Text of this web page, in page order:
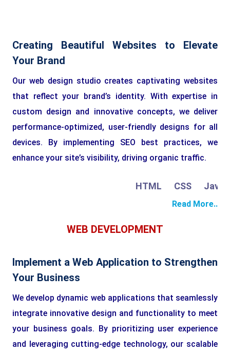
Creating Beautiful Websites to Elevate
Your Brand
Our web design studio creates captivating websites
that reflect your brand’s identity. With expertise in
custom design and innovative concepts, we deliver
performance-optimized, user-friendly designs for all
devices. By implementing SEO best practices, we
enhance your site’s visibility, driving organic traffic.
HTML CSS
Read More..
WEB DEVELOPMENT
Implement a Web Application to Strengthen
Your Business
We develop dynamic web applications that seamlessly
integrate innovative design and functionality to meet
your business goals. By prioritizing user experience
and leveraging cutting-edge technology, our scalable